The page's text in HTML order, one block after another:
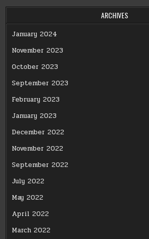
ARCHIVES
January 2024
November 2023
October 2023
September 2023
February 2023
January 2023
December 2022
November 2022
September 2022
July 2022
May 2022
April 2022
March 2022